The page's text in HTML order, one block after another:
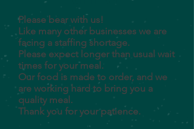
Please bear with us!
Like many other businesses we are
facing a staffing shortage.
Please expect longer than usual wait
times for your meal.
Our food is made to order, and we
are working hard to bring you a
quality meal.
Thank you for your patience.